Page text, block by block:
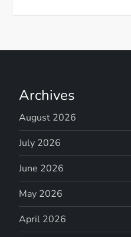
Archives
August 2026
July 2026
June 2026
May 2026
April 2026